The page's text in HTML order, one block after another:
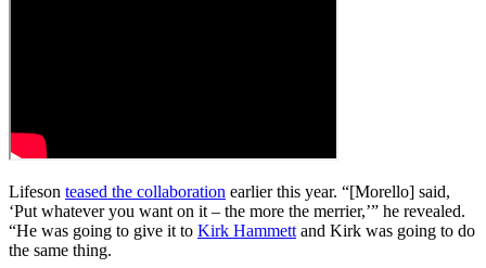
Lifeson teased the collaboration earlier this year. “[Morello] said,
‘Put whatever you want on it – the more the merrier,’” he revealed.
“He was going to give it to Kirk Hammett and Kirk was going to do
the same thing.